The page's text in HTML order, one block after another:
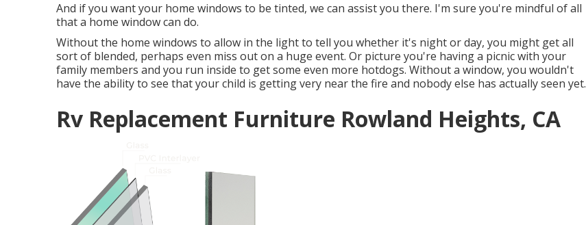
And if you want your home windows to be tinted, we can assist you there. I'm sure you're mindful of all
that a home window can do.
Without the home windows to allow in the light to tell you whether it's night or day, you might get all
sort of blended, perhaps even miss out on a huge event. Or picture you're having a picnic with your
family members and you run inside to get some even more hotdogs. Without a window, you wouldn't
have the ability to see that your child is getting very near the fire and nobody else has actually seen yet.
Rv Replacement Furniture Rowland Heights, CA